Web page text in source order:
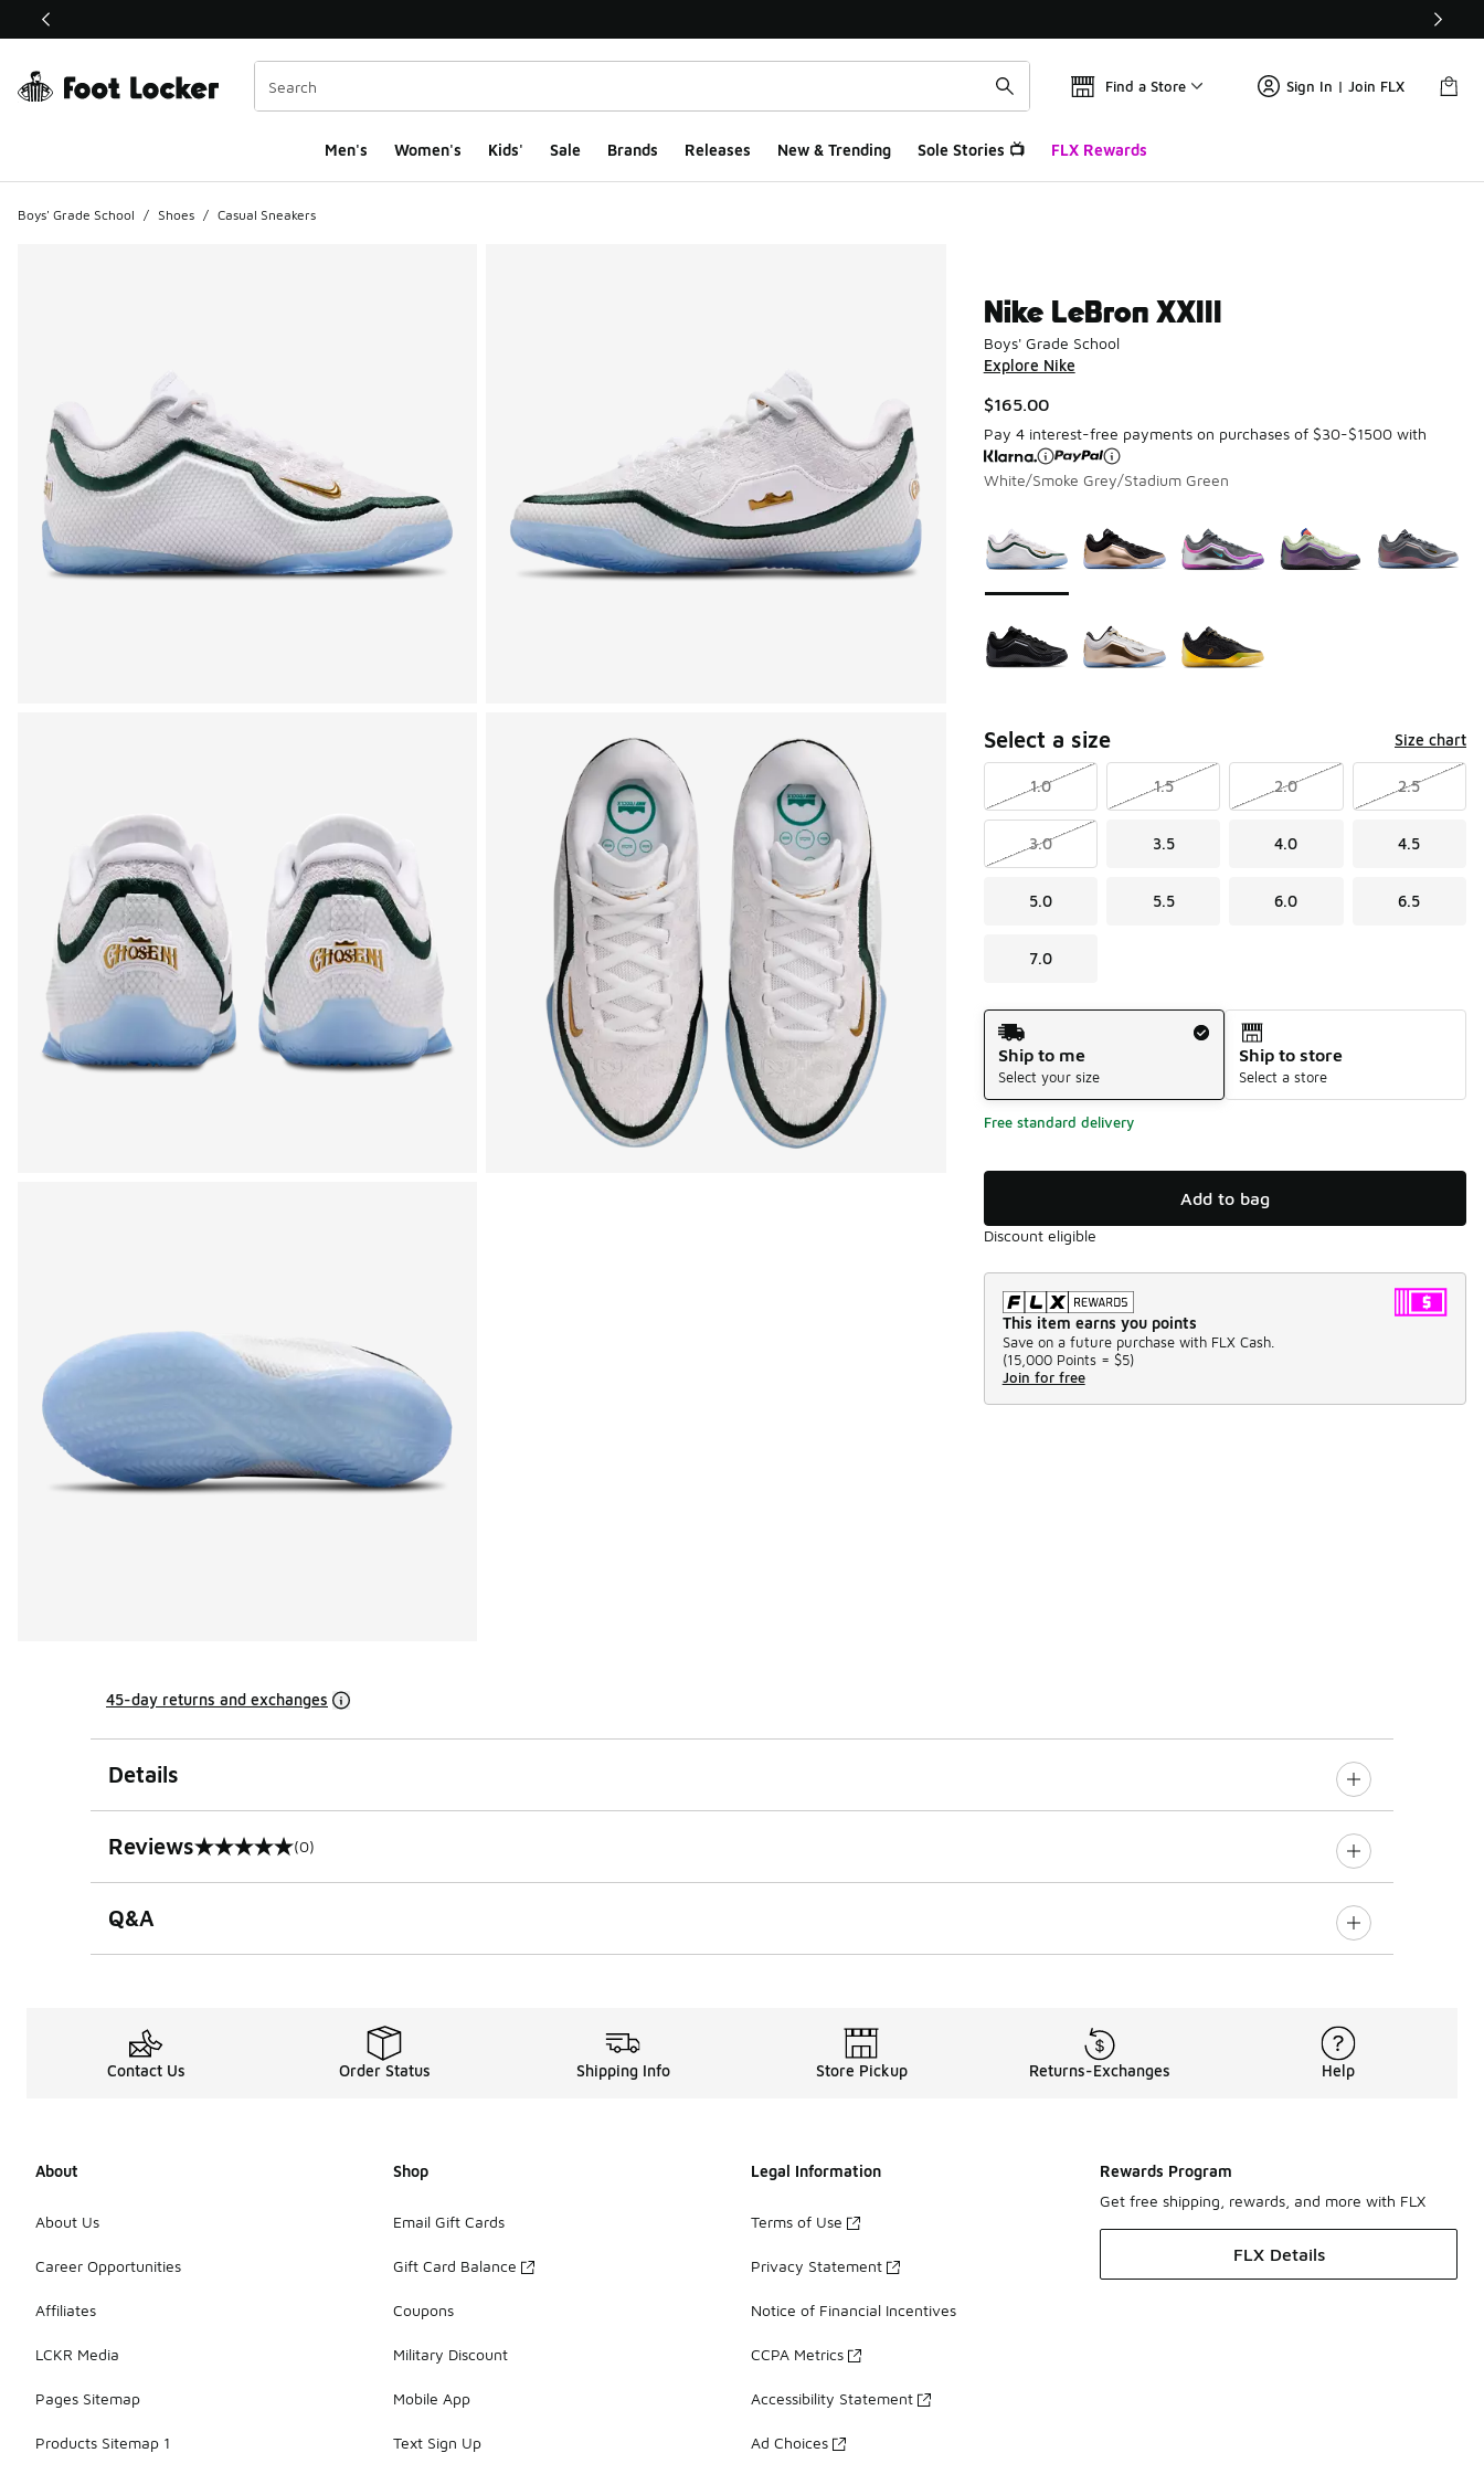
This link will open in a new window
Find a Store Sign In | Join FLX
Men's Women's Kids' Sale Brands Releases New & Trending Sole Stories 📺 FLX Rewards
Boys' Grade School / Shoes / Casual Sneakers
Nike LeBron XXIII
Boys' Grade School
Explore Nike
$165.00
Pay 4 interest-free payments on purchases of $30-$1500 with
White/Smoke Grey/Stadium Green
Select a size Size chart
1.0 1.5 2.0 2.5
3.0 3.5 4.0 4.5
5.0 5.5 6.0 6.5
7.0
Shipping Method
Ship to me
Select your size
Ship to store
Select a store
Free standard delivery
Add to bag
Discount eligible
This item earns you points
Save on a future purchase with FLX Cash.
(15,000 Points = $5)
Join for free
45-day returns and exchanges
Details
Reviews
0 out of 5 rating (0)
Q&A
Contact Us Order Status Shipping Info Store Pickup Returns-Exchanges Help
About
About Us
Career Opportunities
Affiliates
LCKR Media
Pages Sitemap
Products Sitemap 1
Shop
Email Gift Cards
Gift Card Balance
Coupons
Military Discount
Mobile App
Text Sign Up
Legal Information
Terms of Use
Privacy Statement
Notice of Financial Incentives
CCPA Metrics
Accessibility Statement
Ad Choices
Rewards Program
Get free shipping, rewards, and more with FLX
FLX Details